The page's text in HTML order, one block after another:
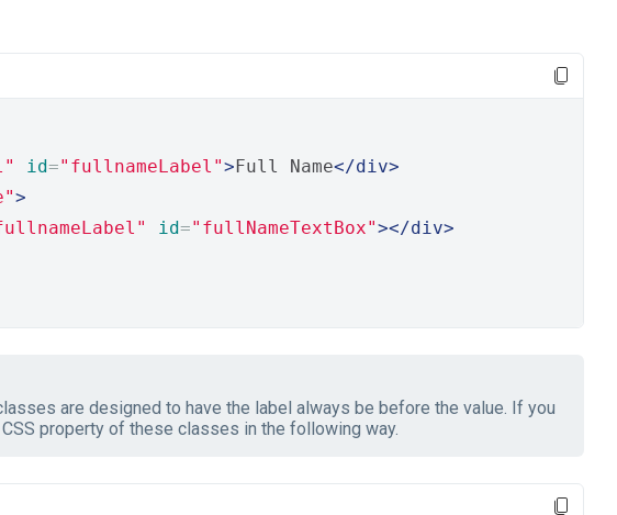
id="fullnameLabel">Full Name</div>
>
id="fullNameTextBox"></div>
are designed to have the label always be before the value. If you
CSS property of these classes in the following way.